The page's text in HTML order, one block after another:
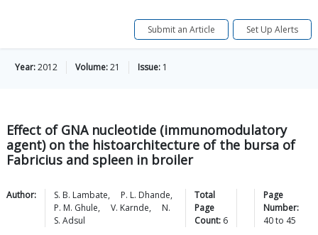
Submit an Article Set Up Alerts
Year:2012 Volume:21 Issue: 1
Effect of GNA nucleotide (immunomodulatory
agent) on the histoarchitecture of the bursa of
Fabricius and spleen in broiler
Author: S. B. Lambate, P. L. Dhande,
P. M. Ghule, V. Karnde,
N.
S. Adsul
Total
Page
Count: 6
Page
Number:
40to 45